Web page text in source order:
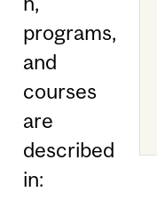
programs,
and
courses
are
described
in: